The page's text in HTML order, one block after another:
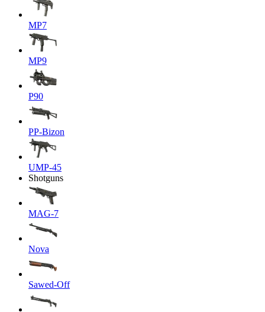
MP7
MP9
P90
PP-Bizon
UMP-45
Shotguns
MAG-7
Nova
Sawed-Off